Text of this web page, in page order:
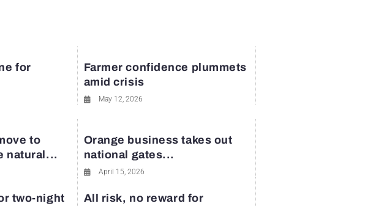
for
Farmer confidence plummets
amid crisis
May 12, 2026
to
natural...
Orange business takes out
national gates...
April 15, 2026
two-night All risk, no reward for